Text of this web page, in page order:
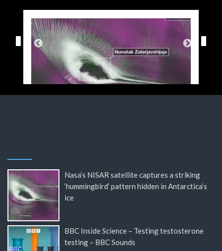
Nasa’s NISAR satellite captures a striking
‘hummingbird’ pattern hidden in Antarctica’s
ice
BBC Inside Science – Testing testosterone
testing – BBC Sounds